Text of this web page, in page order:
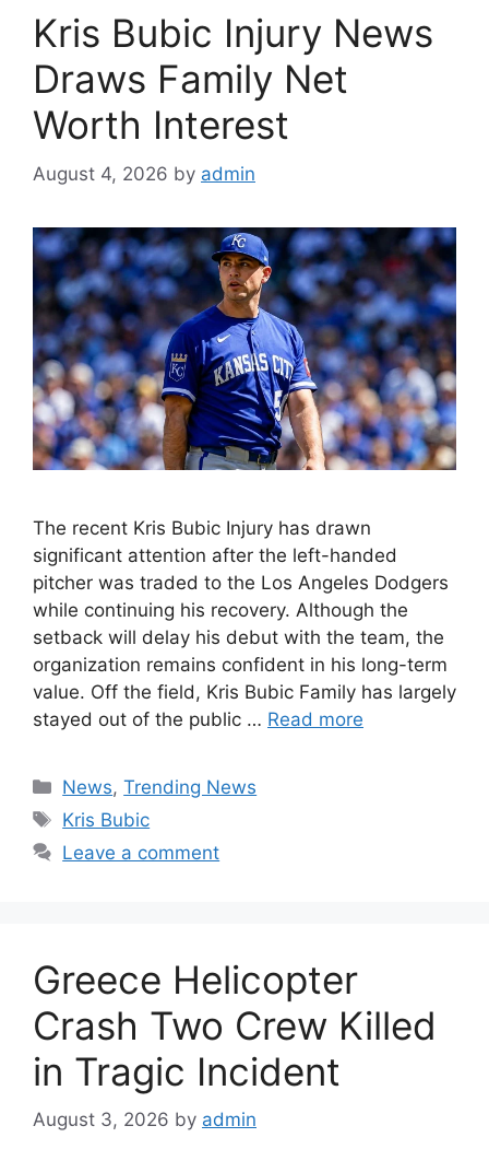
Kris Bubic Injury News
Draws Family Net
Worth Interest
August 4, 2026 by admin
The recent Kris Bubic Injury has drawn
significant attention after the left-handed
pitcher was traded to the Los Angeles Dodgers
while continuing his recovery. Although the
setback will delay his debut with the team, the
organization remains confident in his long-term
value. Off the field, Kris Bubic Family has largely
stayed out of the public … Read more
Categories
News,Trending News
Tags
Kris Bubic
Leave a comment
Greece Helicopter
Crash Two Crew Killed
in Tragic Incident
August 3, 2026 by admin